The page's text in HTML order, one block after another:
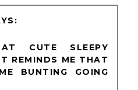
CUTE SLEEPY
REMINDS ME THAT
BUNTING GOING